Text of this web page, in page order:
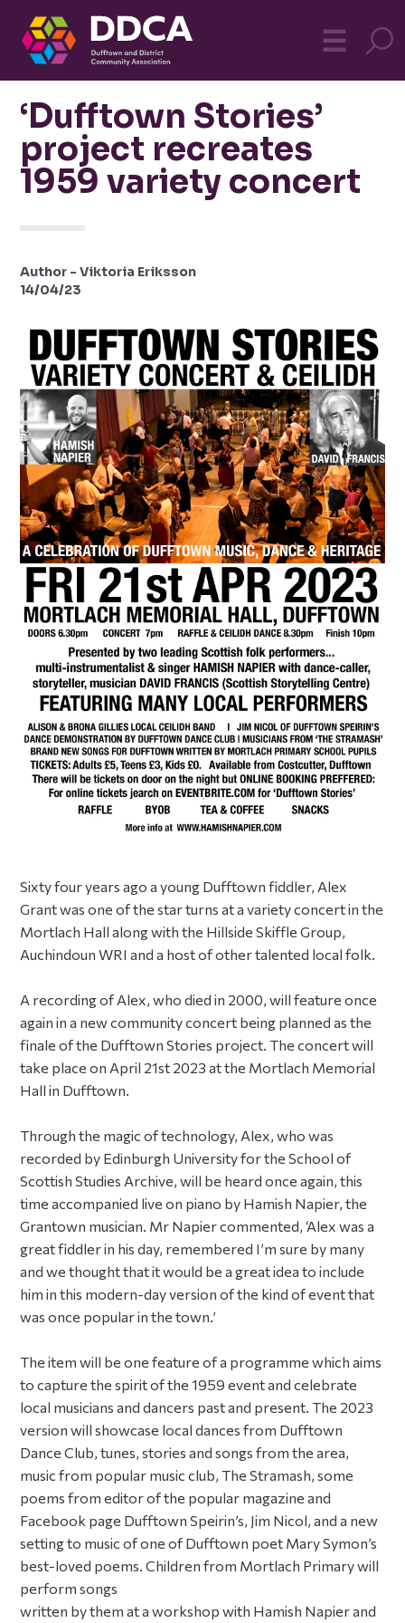
Community
☰
‘Dufftown Stories’
project recreates
1959 variety concert
Author - Viktoria Eriksson
14/04/23
Sixty four years ago a young Dufftown fiddler, Alex
Grant was one of the star turns at a variety concert in the
Mortlach Hall along with the Hillside Skiffle Group,
Auchindoun WRI and a host of other talented local folk.
A recording of Alex, who died in 2000, will feature once
again in a new community concert being planned as the
finale of the Dufftown Stories project. The concert will
take place on April 21st 2023 at the Mortlach Memorial
Hall in Dufftown.
Through the magic of technology, Alex, who was
recorded by Edinburgh University for the School of
Scottish Studies Archive, will be heard once again, this
time accompanied live on piano by Hamish Napier, the
Grantown musician. Mr Napier commented, ‘Alex was a
great fiddler in his day, remembered I’m sure by many
and we thought that it would be a great idea to include
him in this modern-day version of the kind of event that
was once popular in the town.’
The item will be one feature of a programme which aims
to capture the spirit of the 1959 event and celebrate
local musicians and dancers past and present. The 2023
version will showcase local dances from Dufftown
Dance Club, tunes, stories and songs from the area,
music from popular music club, The Stramash, some
poems from editor of the popular magazine and
Facebook page Dufftown Speirin’s, Jim Nicol, and a new
setting to music of one of Dufftown poet Mary Symon’s
best-loved poems. Children from Mortlach Primary will
perform songs
written by them at a workshop with Hamish Napier and